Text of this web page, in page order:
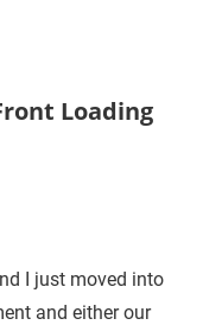
Loading
I just moved into
and either our